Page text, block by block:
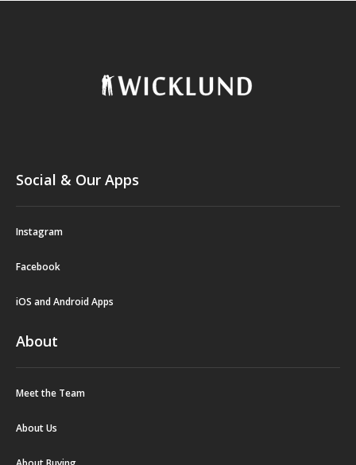
Social & Our Apps
Instagram
Facebook
iOS and Android Apps
About
Meet the Team
About Us